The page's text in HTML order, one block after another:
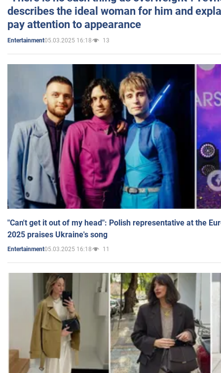
describes the ideal woman for him and
pay attention to appearance
Entertainment05.03.2025 16:18 13
"Can't get it out of my head": Polish representative at the
2025 praises Ukraine's song
Entertainment05.03.2025 16:18 11